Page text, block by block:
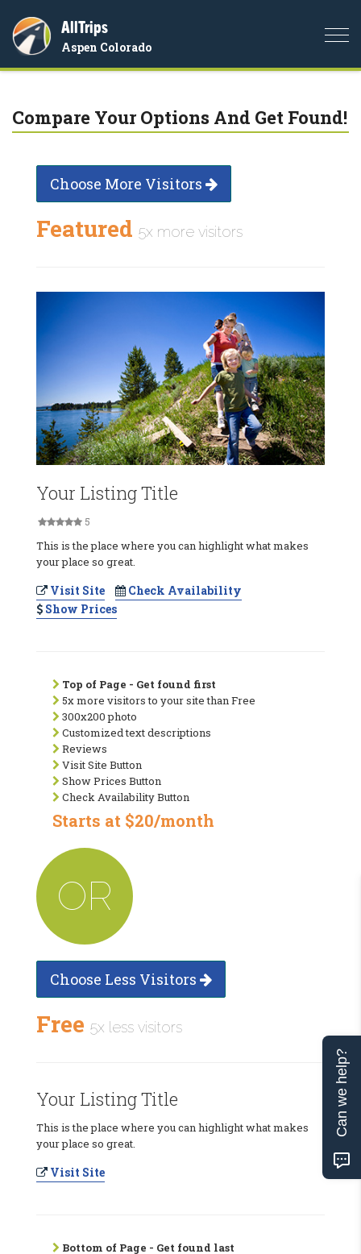
AllTrips
Aspen Colorado
Compare Your Options And Get Found!
Choose More Visitors
Featured 5x more visitors
Your Listing Title
5
This is the place where you can highlight what makes
your place so great.
Visit Site
Check Availability
Show Prices
Top of Page - Get found first
5x more visitors to your site than Free
300x200 photo
Customized text descriptions
Reviews
Visit Site Button
Show Prices Button
Check Availability Button
Starts at $20/month
OR
Choose Less Visitors
Free 5x less visitors
Your Listing Title
This is the place where you can highlight what makes
your place so great.
Visit Site
Bottom of Page - Get found last
Can we help?